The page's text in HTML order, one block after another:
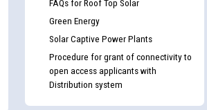
FAQs for Roof Top Solar
Green Energy
Solar Captive Power Plants
Procedure for grant of connectivity to
open access applicants with
Distribution system